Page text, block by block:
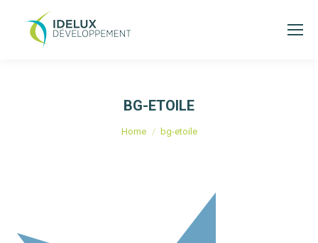
BG-ETOILE
You are here:
Home bg-etoile